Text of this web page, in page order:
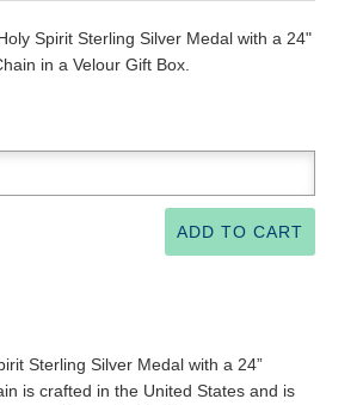
Spirit Sterling Silver Medal with a 24"
in a Velour Gift Box.
Sterling Silver Medal with a 24”
is crafted in the United States and is